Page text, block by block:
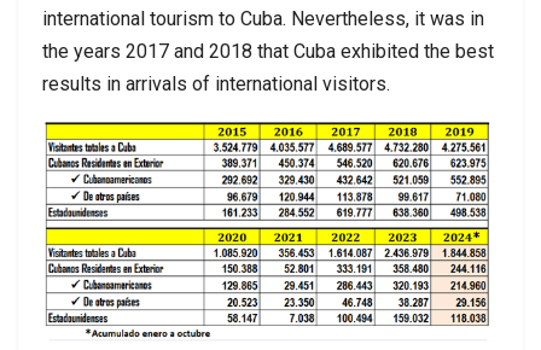
international tourism to Cuba. Nevertheless, it was in
the years 2017 and 2018 that Cuba exhibited the best
results in arrivals of international visitors.